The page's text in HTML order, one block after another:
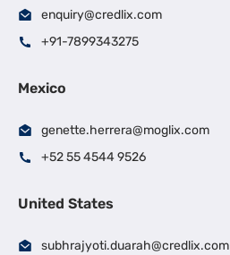
enquiry@credlix.com
+91-7899343275
Mexico
genette.herrera@moglix.com
+52 55 4544 9526
United States
subhrajyoti.duarah@credlix.com